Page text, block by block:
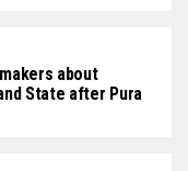
about
State after Pura